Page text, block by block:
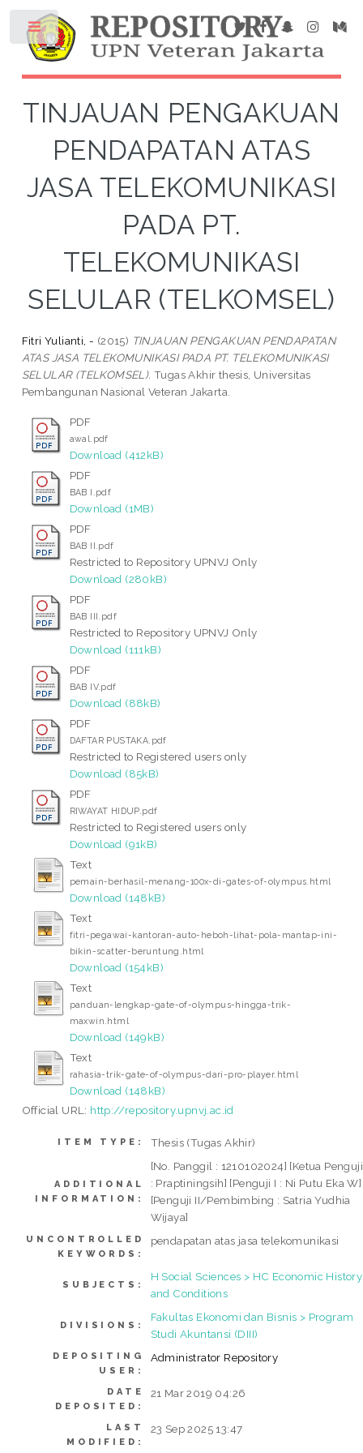
TINJAUAN PENGAKUAN
PENDAPATAN ATAS
JASA TELEKOMUNIKASI
PADA PT.
TELEKOMUNIKASI
SELULAR (TELKOMSEL)
Fitri Yulianti, - (2015) TINJAUAN PENGAKUAN PENDAPATAN
ATAS JASA TELEKOMUNIKASI PADA PT. TELEKOMUNIKASI
SELULAR (TELKOMSEL). Tugas Akhir thesis, Universitas
Pembangunan Nasional Veteran Jakarta.
PDF
awal.pdf
Download (412kB)
PDF
BAB I.pdf
Download (1MB)
PDF
BAB II.pdf
Restricted to Repository UPNVJ Only
Download (280kB)
PDF
BAB III.pdf
Restricted to Repository UPNVJ Only
Download (111kB)
PDF
BAB IV.pdf
Download (88kB)
PDF
DAFTAR PUSTAKA.pdf
Restricted to Registered users only
Download (85kB)
PDF
RIWAYAT HIDUP.pdf
Restricted to Registered users only
Download (91kB)
Text
pemain-berhasil-menang-100x-di-gates-of-olympus.html
Download (148kB)
Text
fitri-pegawai-kantoran-auto-heboh-lihat-pola-mantap-ini-
bikin-scatter-beruntung.html
Download (154kB)
Text
panduan-lengkap-gate-of-olympus-hingga-trik-
maxwin.html
Download (149kB)
Text
rahasia-trik-gate-of-olympus-dari-pro-player.html
Download (148kB)
Official URL: http://repository.upnvj.ac.id
ITEM TYPE: Thesis (Tugas Akhir)
ADDITIONAL
INFORMATION:
[No. Panggil : 1210102024] [Ketua Penguji
: Praptiningsih] [Penguji I : Ni Putu Eka W]
[Penguji II/Pembimbing : Satria Yudhia
Wijaya]
UNCONTROLLED
KEYWORDS:
pendapatan atas jasa telekomunikasi
SUBJECTS:
H Social Sciences > HC Economic History
and Conditions
DIVISIONS:
Fakultas Ekonomi dan Bisnis > Program
Studi Akuntansi (DIII)
DEPOSITING
USER:
Administrator Repository
DATE
DEPOSITED:
21 Mar 2019 04:26
LAST
MODIFIED:
23 Sep 2025 13:47